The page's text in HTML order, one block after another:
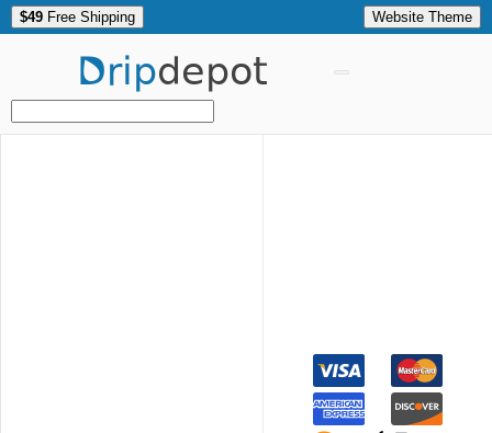
$49 Free Shipping Website Theme
Dripdepot